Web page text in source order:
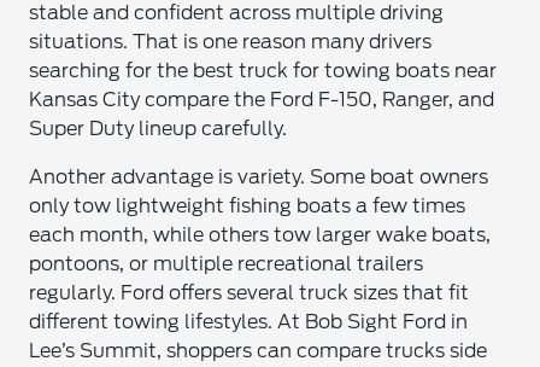
stable and confident across multiple driving
situations. That is one reason many drivers
searching for the best truck for towing boats near
Kansas City compare the Ford F-150, Ranger, and
Super Duty lineup carefully.
Another advantage is variety. Some boat owners
only tow lightweight fishing boats a few times
each month, while others tow larger wake boats,
pontoons, or multiple recreational trailers
regularly. Ford offers several truck sizes that fit
different towing lifestyles. At Bob Sight Ford in
Lee’s Summit, shoppers can compare trucks side